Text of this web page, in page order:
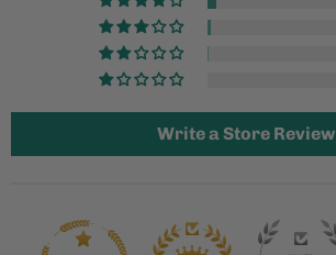
Write a Store Review